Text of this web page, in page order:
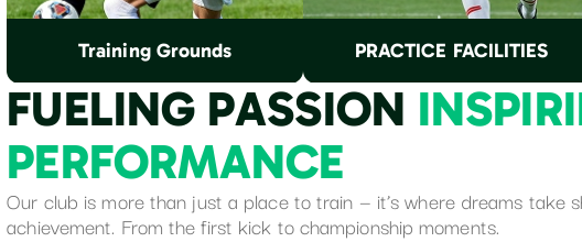
Training Grounds PRACTICE FACILITIES
FUELING PASSION INSPIRI
PERFORMANCE
Our club is more than just a place to train — it’s where dreams take
achievement. From the first kick to championship moments.